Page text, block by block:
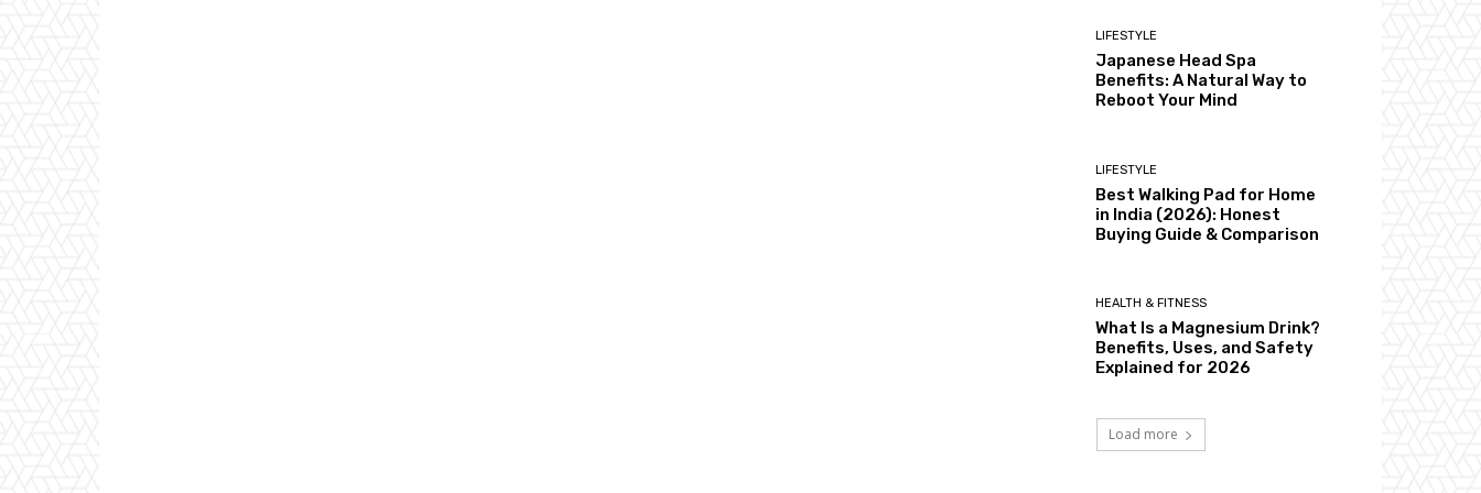
LIFESTYLE
Japanese Head Spa
Benefits: A Natural Way to
Reboot Your Mind
LIFESTYLE
Best Walking Pad for Home
in India (2026): Honest
Buying Guide & Comparison
HEALTH & FITNESS
What Is a Magnesium Drink?
Benefits, Uses, and Safety
Explained for 2026
Load more